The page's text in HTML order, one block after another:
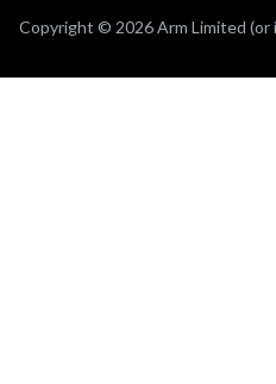
Copyright © 2026 Arm Limited